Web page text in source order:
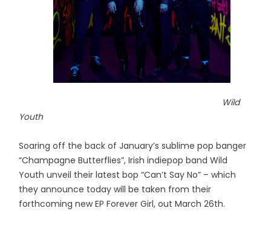
Wild
Youth
Soaring off the back of January’s sublime pop banger
“Champagne Butterflies”, Irish indiepop band Wild
Youth unveil their latest bop “Can’t Say No” – which
they announce today will be taken from their
forthcoming new EP Forever Girl, out March 26th.